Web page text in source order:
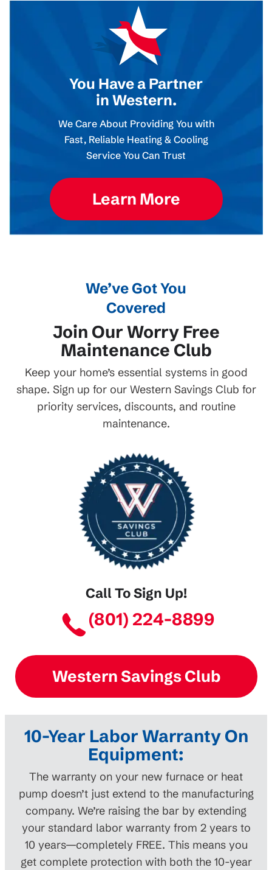
You Have a Partner
in Western.
We Care About Providing You with
Fast, Reliable Heating & Cooling
Service You Can Trust
Learn More
We’ve Got You
Covered
Join Our Worry Free
Maintenance Club
Keep your home’s essential systems in good
shape. Sign up for our Western Savings Club for
priority services, discounts, and routine
maintenance.
Call To Sign Up!
(801) 224-8899
Western Savings Club
10-Year Labor Warranty On
Equipment:
The warranty on your new furnace or heat
pump doesn’t just extend to the manufacturing
company. We’re raising the bar by extending
your standard labor warranty from 2 years to
10 years—completely FREE. This means you
get complete protection with both the 10-year